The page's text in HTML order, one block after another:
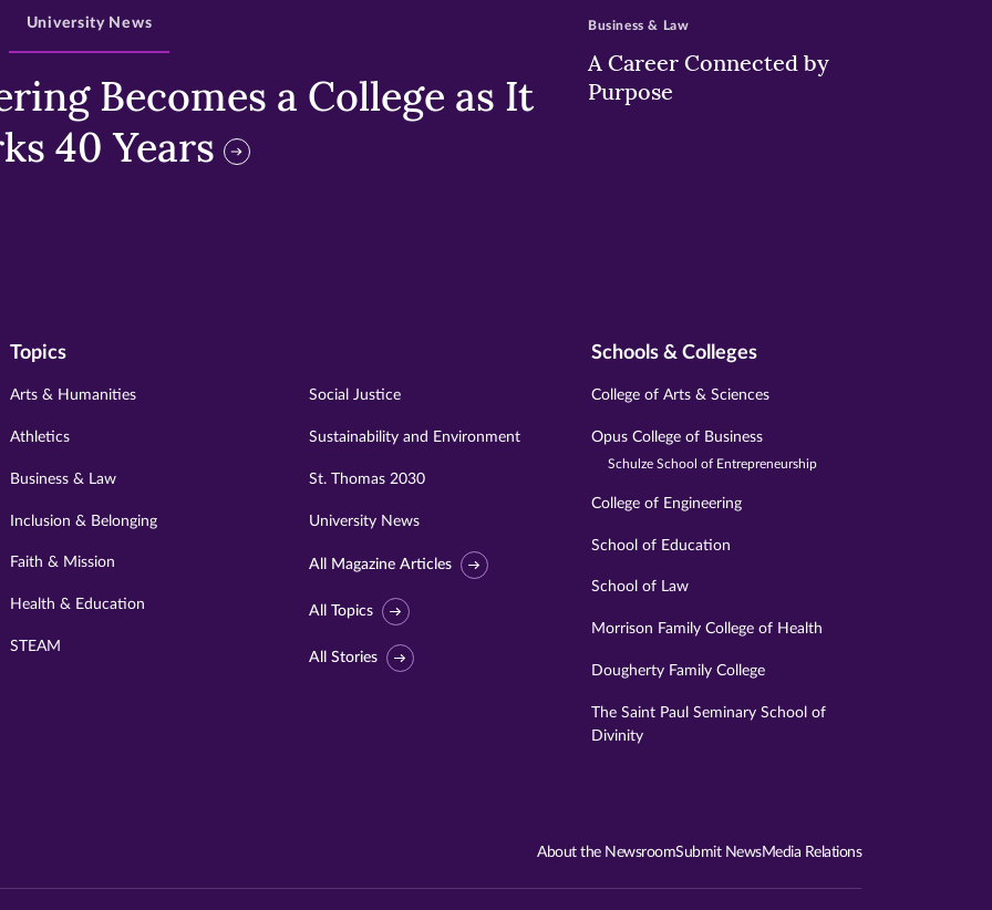
Becomes a College as It
40 Years
University News
A Career Connected by
Purpose
Business & Law
Topics
Arts & Humanities
Athletics
Business & Law
Inclusion & Belonging
Faith & Mission
Health & Education
STEAM
Social Justice
Sustainability and Environment
St. Thomas 2030
University News
All Magazine Articles
All Topics
All Stories
Schools & Colleges
College of Arts & Sciences
Opus College of Business
Schulze School of Entrepreneurship
College of Engineering
School of Education
School of Law
Morrison Family College of Health
Dougherty Family College
The Saint Paul Seminary School of
Divinity
Visit
About the NewsroomSubmit NewsMedia Relations